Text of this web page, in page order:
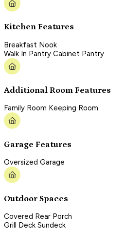
Kitchen Features
Breakfast Nook
Walk In Pantry Cabinet Pantry
Additional Room Features
Family Room Keeping Room
Garage Features
Oversized Garage
Outdoor Spaces
Covered Rear Porch
Grill Deck Sundeck